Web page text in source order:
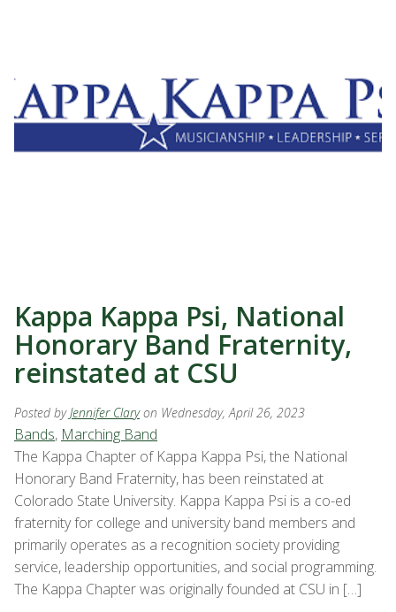
Kappa Kappa Psi, National
Honorary Band Fraternity,
reinstated at CSU
Posted byJennifer Clary on Wednesday, April 26, 2023
Bands, Marching Band
The Kappa Chapter of Kappa Kappa Psi, the National
Honorary Band Fraternity, has been reinstated at
Colorado State University. Kappa Kappa Psi is a co-ed
fraternity for college and university band members and
primarily operates as a recognition society providing
service, leadership opportunities, and social programming.
The Kappa Chapter was originally founded at CSU in […]